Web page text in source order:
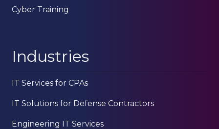
Cyber Training
Industries
IT Services for CPAs
IT Solutions for Defense Contractors
Engineering IT Services